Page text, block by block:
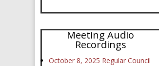
Meeting Audio
Recordings
October 8, 2025 Regular Council